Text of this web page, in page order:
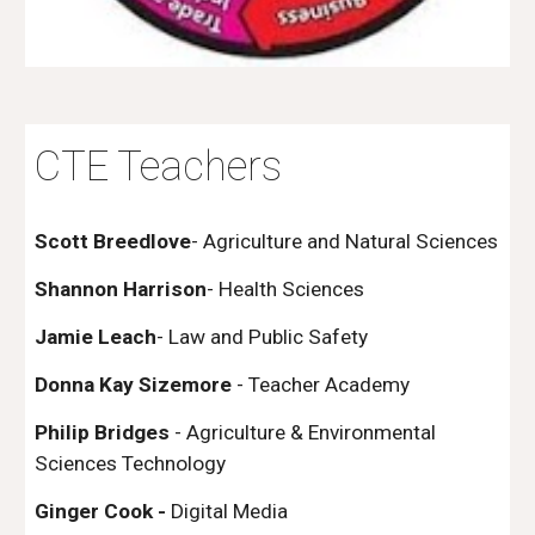
CTE Teachers
Scott Breedlove- Agriculture and Natural Sciences
Shannon Harrison- Health Sciences
Jamie Leach- Law and Public Safety
Donna Kay Sizemore - Teacher Academy
Philip Bridges - Agriculture & Environmental
Sciences Technology
Ginger Cook - Digital Media